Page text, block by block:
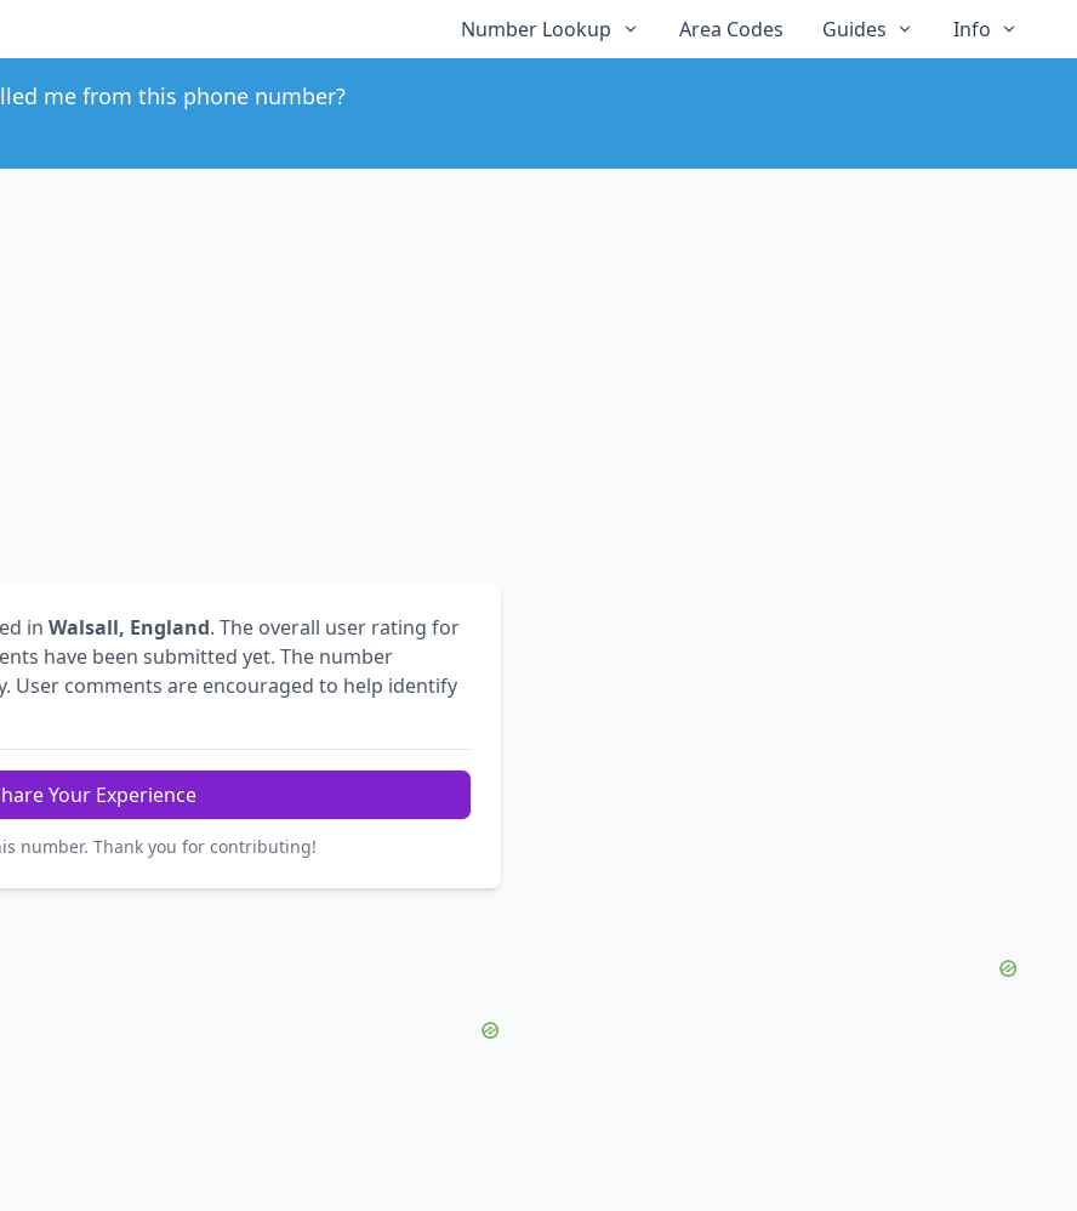
Number Lookup Area Codes Guides Info
me from this phone number?
in Walsall, England. The overall user rating for
have been submitted yet. The number
User comments are encouraged to help identify
Your Experience
number. Thank you for contributing!